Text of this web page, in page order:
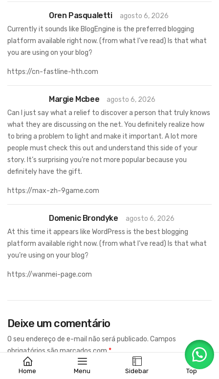
Home Menu Sidebar Top
Oren Pasqualetti
agosto 6, 2026
Currently it sounds like BlogEngine is the preferred blogging
platform available right now. (from what I’ve read) Is that what
you are using on your blog?
https://cn-fastline-hth.com
Margie Mcbee
agosto 6, 2026
Can I just say what a relief to discover a person that truly knows
what they are discussing on the net. You definitely realize how
to bring a problem to light and make it important. A lot more
people must check this out and understand this side of your
story. It’s surprising you’re not more popular because you
definitely have the gift.
https://max-zh-9game.com
Domenic Brondyke
agosto 6, 2026
At this time it appears like WordPress is the best blogging
platform available right now. (from what I’ve read) Is that what
you’re using on your blog?
https://wanmei-page.com
Deixe um comentário
O seu endereço de e-mail não será publicado. Campos
obrigatórios são marcados com*